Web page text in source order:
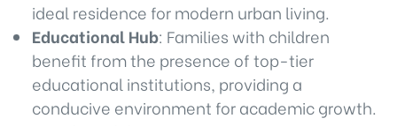
ideal residence for modern urban living.
Educational Hub: Families with children
benefit from the presence of top-tier
educational institutions, providing a
conducive environment for academic growth.